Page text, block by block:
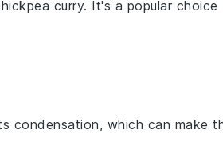
curry. It's a popular choice
condensation, which can make